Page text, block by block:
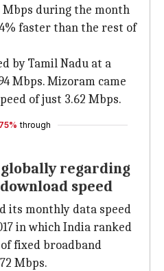
Mbps during the month
faster than the rest of
by Tamil Nadu at a
Mbps. Mizoram came
of just 3.62 Mbps.
75% through
regarding
speed
its monthly data speed
in which India ranked
fixed broadband
Mbps.